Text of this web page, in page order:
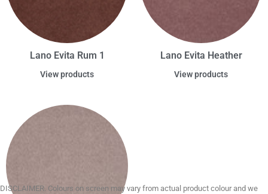
Lano Evita Rum 1
View products
Lano Evita Heather
View products
DISCLAIMER. Colours on screen may vary from actual product colour and we